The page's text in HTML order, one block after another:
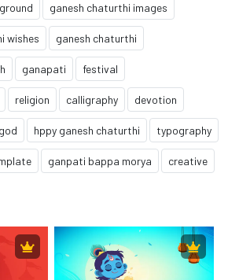
ganesh chaturthi images
wishes ganesh chaturthi
ganapati festival
religion calligraphy devotion
god hppy ganesh chaturthi typography
ganpati bappa morya creative